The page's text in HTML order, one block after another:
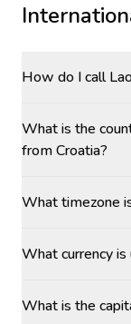
How do I call
What is the
from Croatia?
What timezone
What currency is
What is the